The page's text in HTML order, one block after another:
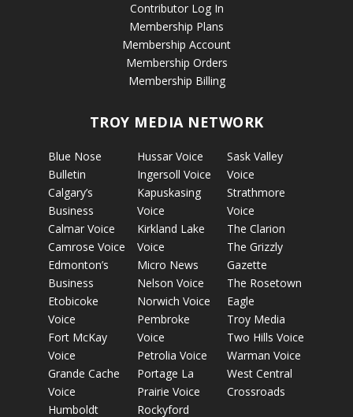
Contributor Log In
Membership Plans
Membership Account
Membership Orders
Membership Billing
TROY MEDIA NETWORK
Blue Nose
Bulletin
Calgary’s
Business
Calmar Voice
Camrose Voice
Edmonton’s
Business
Etobicoke
Voice
Fort McKay
Voice
Grande Cache
Voice
Humboldt
Hussar Voice
Ingersoll Voice
Kapuskasing
Voice
Kirkland Lake
Voice
Micro News
Nelson Voice
Norwich Voice
Pembroke
Voice
Petrolia Voice
Portage La
Prairie Voice
Rockyford
Sask Valley
Voice
Strathmore
Voice
The Clarion
The Grizzly
Gazette
The Rosetown
Eagle
Troy Media
Two Hills Voice
Warman Voice
West Central
Crossroads